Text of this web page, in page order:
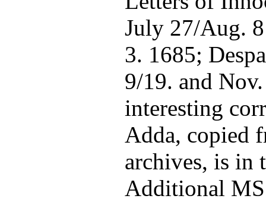
July 27/Aug.
3. 1685;
9/19. and
interesting
Adda, copied
archives, is in
Additional